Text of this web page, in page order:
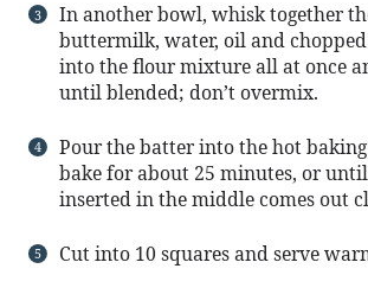
In another bowl, whisk together
buttermilk, water, oil and
into the flour mixture all at once
until blended; don’t overmix.
Pour the batter into the hot
bake for about 25 minutes, or
inserted in the middle comes out
Cut into 10 squares and serve